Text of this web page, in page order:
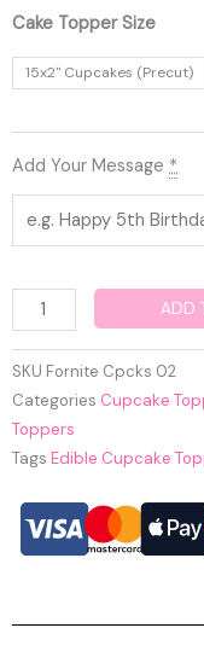
Cake Topper Size
15x2" Cupcakes (Precut)
Add Your Message *
Fortnite
Cupcake
ADD
SKU Fornite Cpcks 02
Categories Cupcake
Toppers
Tags Edible Cupcake